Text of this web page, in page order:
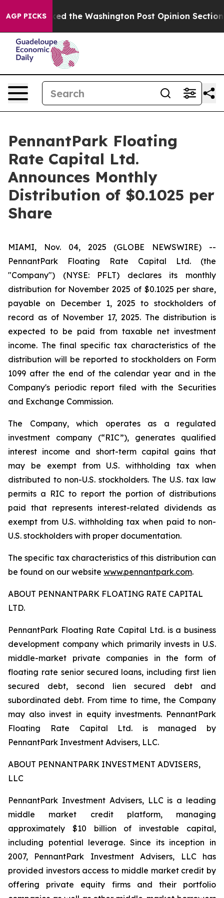
AGP PICKS
Wrecked the Washington Post Opinion Section
PennantPark Floating
Rate Capital Ltd.
Announces Monthly
Distribution of $0.1025 per
Share
MIAMI, Nov. 04, 2025 (GLOBE NEWSWIRE) --
PennantPark Floating Rate Capital Ltd. (the
"Company") (NYSE: PFLT) declares its monthly
distribution for November 2025 of $0.1025 per share,
payable on December 1, 2025 to stockholders of
record as of November 17, 2025. The distribution is
expected to be paid from taxable net investment
income. The final specific tax characteristics of the
distribution will be reported to stockholders on Form
1099 after the end of the calendar year and in the
Company's periodic report filed with the Securities
and Exchange Commission.
The Company, which operates as a regulated
investment company (“RIC”), generates qualified
interest income and short-term capital gains that
may be exempt from U.S. withholding tax when
distributed to non-U.S. stockholders. The U.S. tax law
permits a RIC to report the portion of distributions
paid that represents interest-related dividends as
exempt from U.S. withholding tax when paid to non-
U.S. stockholders with proper documentation.
The specific tax characteristics of this distribution can
be found on our website www.pennantpark.com.
ABOUT PENNANTPARK FLOATING RATE CAPITAL
LTD.
PennantPark Floating Rate Capital Ltd. is a business
development company which primarily invests in U.S.
middle-market private companies in the form of
floating rate senior secured loans, including first lien
secured debt, second lien secured debt and
subordinated debt. From time to time, the Company
may also invest in equity investments. PennantPark
Floating Rate Capital Ltd. is managed by
PennantPark Investment Advisers, LLC.
ABOUT PENNANTPARK INVESTMENT ADVISERS,
LLC
PennantPark Investment Advisers, LLC is a leading
middle market credit platform, managing
approximately $10 billion of investable capital,
including potential leverage. Since its inception in
2007, PennantPark Investment Advisers, LLC has
provided investors access to middle market credit by
offering private equity firms and their portfolio